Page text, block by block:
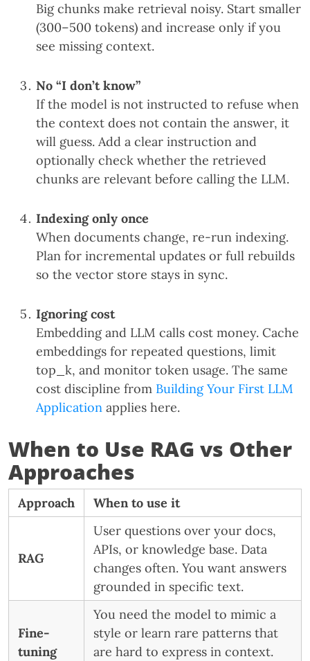
Big chunks make retrieval noisy. Start smaller
(300–500 tokens) and increase only if you
see missing context.
No “I don’t know”
If the model is not instructed to refuse when
the context does not contain the answer, it
will guess. Add a clear instruction and
optionally check whether the retrieved
chunks are relevant before calling the LLM.
Indexing only once
When documents change, re-run indexing.
Plan for incremental updates or full rebuilds
so the vector store stays in sync.
Ignoring cost
Embedding and LLM calls cost money. Cache
embeddings for repeated questions, limit
top_k, and monitor token usage. The same
cost discipline from Building Your First LLM
Application applies here.
When to Use RAG vs Other
Approaches
Approach When to use it
RAG
User questions over your docs,
APIs, or knowledge base. Data
changes often. You want answers
grounded in specific text.
Fine-
tuning
You need the model to mimic a
style or learn rare patterns that
are hard to express in context.